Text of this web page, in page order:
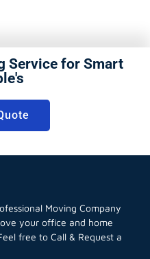
Service for Smart
Moving Company
your office and home
free to Call & Request a